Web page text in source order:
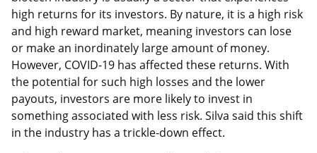
high returns for its investors. By nature, it is a high risk
and high reward market, meaning investors can lose
or make an inordinately large amount of money.
However, COVID-19 has affected these returns. With
the potential for such high losses and the lower
payouts, investors are more likely to invest in
something associated with less risk. Silva said this shift
in the industry has a trickle-down effect.